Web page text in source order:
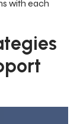
with each